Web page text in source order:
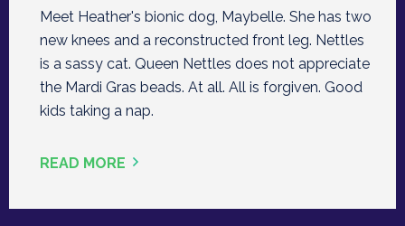
Meet Heather's bionic dog, Maybelle. She has two
new knees and a reconstructed front leg. Nettles
is a sassy cat. Queen Nettles does not appreciate
the Mardi Gras beads. At all. All is forgiven. Good
kids taking a nap.
READ MORE